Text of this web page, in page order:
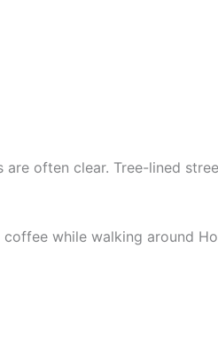
often clear. Tree-lined
while walking around